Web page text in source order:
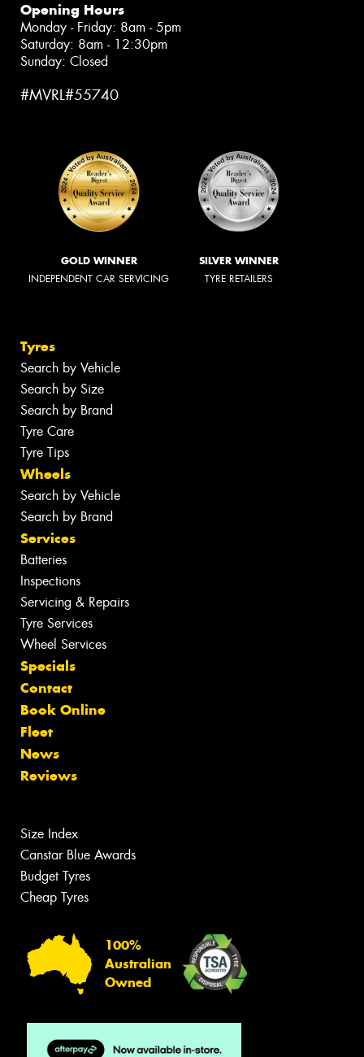
Opening Hours
Monday - Friday: 8am - 5pm
Saturday: 8am - 12:30pm
Sunday: Closed
#MVRL#55740
GOLD WINNER
INDEPENDENT CAR SERVICING
SILVER WINNER
TYRE RETAILERS
Tyres
Search by Vehicle
Search by Size
Search by Brand
Tyre Care
Tyre Tips
Wheels
Search by Vehicle
Search by Brand
Services
Batteries
Inspections
Servicing & Repairs
Tyre Services
Wheel Services
Specials
Contact
Book Online
Fleet
News
Reviews
Size Index
Canstar Blue Awards
Budget Tyres
Cheap Tyres
100%
Australian
Owned